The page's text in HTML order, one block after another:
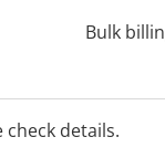
Bulk
details.